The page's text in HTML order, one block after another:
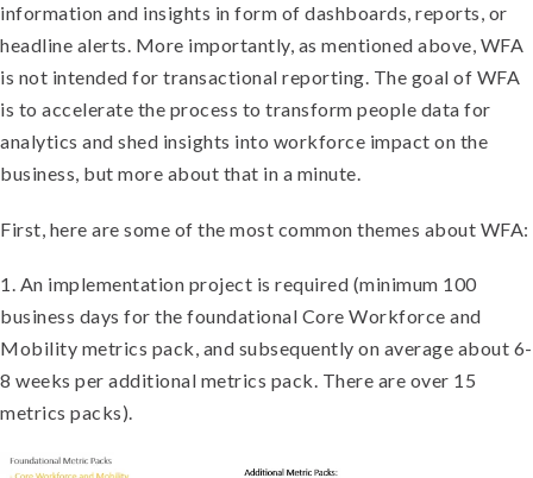
information and insights in form of dashboards, reports, or
headline alerts. More importantly, as mentioned above, WFA
is not intended for transactional reporting. The goal of WFA
is to accelerate the process to transform people data for
analytics and shed insights into workforce impact on the
business, but more about that in a minute.
First, here are some of the most common themes about WFA:
1. An implementation project is required (minimum 100
business days for the foundational Core Workforce and
Mobility metrics pack, and subsequently on average about 6-
8 weeks per additional metrics pack. There are over 15
metrics packs).